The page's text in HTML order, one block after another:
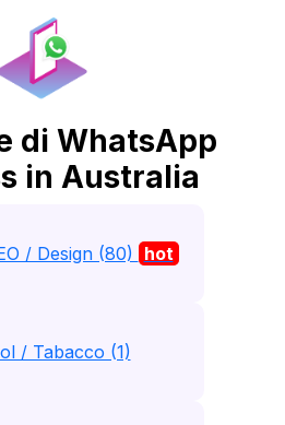
di WhatsApp
in Australia
/ Design (80) hot
/ Tabacco (1)